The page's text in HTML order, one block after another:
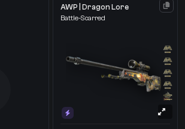
AWP | Dragon Lore
Battle-Scarred